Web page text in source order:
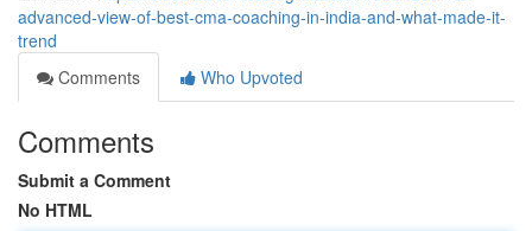
advanced-view-of-best-cma-coaching-in-india-and-what-made-it-
trend
Comments
Who Upvoted
Comments
Submit a Comment
No HTML